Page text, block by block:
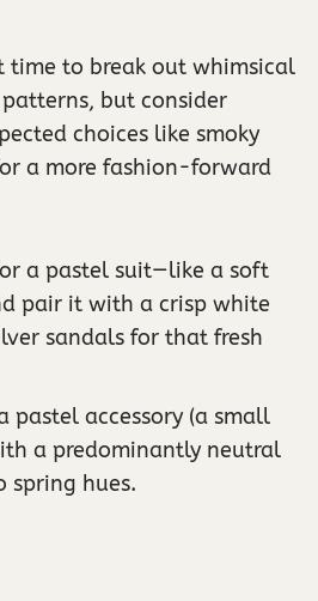
time to break out whimsical
but consider
choices like smoky
a more fashion-forward
a pastel suit—like a soft
pair it with a crisp white
sandals for that fresh
pastel accessory (a small
a predominantly neutral
spring hues.